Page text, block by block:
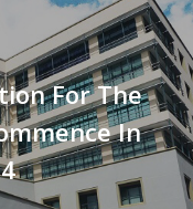
For The
In